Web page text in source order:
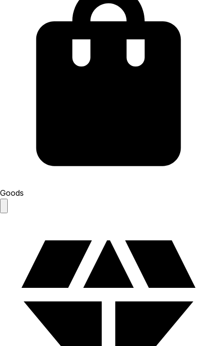
Goods